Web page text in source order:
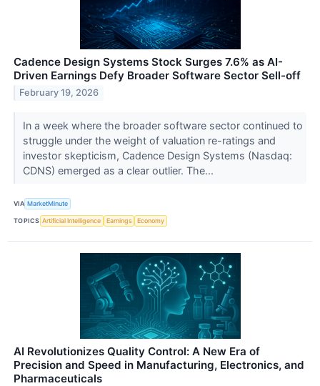
Cadence Design Systems Stock Surges 7.6% as AI-
Driven Earnings Defy Broader Software Sector Sell-off
February 19, 2026
In a week where the broader software sector continued to
struggle under the weight of valuation re-ratings and
investor skepticism, Cadence Design Systems (Nasdaq:
CDNS) emerged as a clear outlier. The...
VIA MarketMinute
TOPICS Artificial Intelligence Earnings Economy
AI Revolutionizes Quality Control: A New Era of
Precision and Speed in Manufacturing, Electronics, and
Pharmaceuticals